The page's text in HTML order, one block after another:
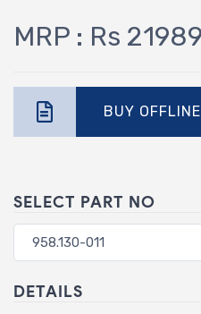
MRP : Rs
BUY OFFLINE
SELECT PART NO
DETAILS